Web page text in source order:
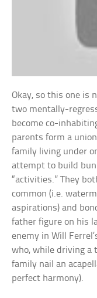
Okay, so this one is
two mentally-
become co-
parents form a
family living under
attempt to build
“activities.” They
common (i.e.
aspirations) and
father figure on his
enemy in Will
who, while driving a
family nail an
perfect harmony).